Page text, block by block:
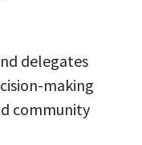
delegates
making
community